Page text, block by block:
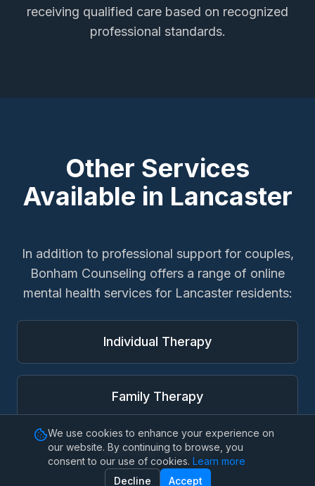
receiving qualified care based on recognized
professional standards.
Other Services
Available in Lancaster
In addition to professional support for couples,
Bonham Counseling offers a range of online
mental health services for Lancasterresidents:
Individual Therapy
Family Therapy
Marriage Therapy
We use cookies to enhance your experience on
our website. By continuing to browse, you
consent to our use of cookies. Learn more
Decline
Accept